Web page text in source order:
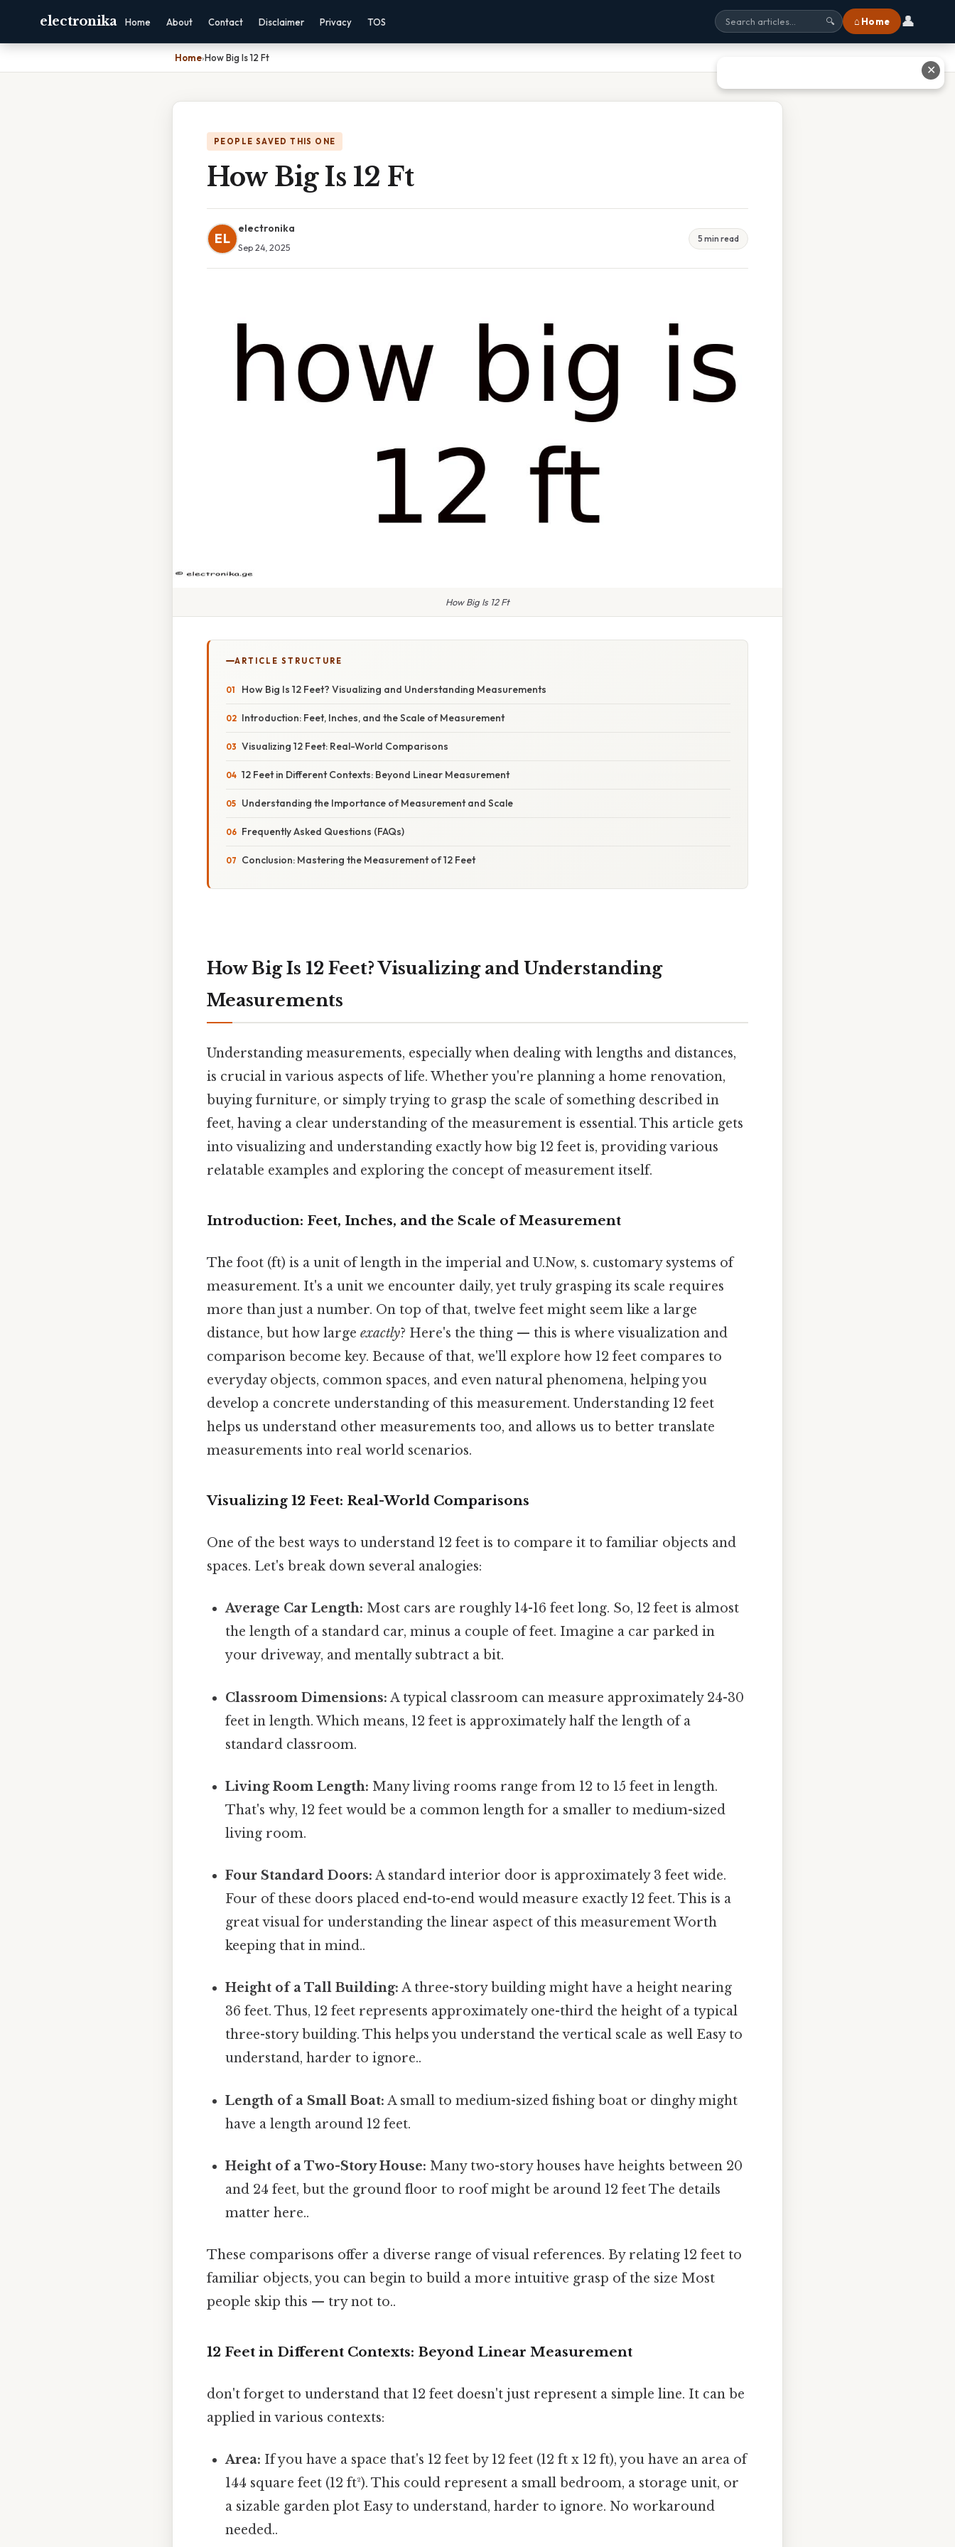
electronika Home About Contact Disclaimer Privacy TOS 🔍 ⌂ Home 👤
Home›How Big Is 12 Ft
PEOPLE SAVED THIS ONE
How Big Is 12 Ft
EL
electronika
Sep 24, 2025
5 min read
How Big Is 12 Ft
ARTICLE STRUCTURE
How Big Is 12 Feet? Visualizing and Understanding Measurements
Introduction: Feet, Inches, and the Scale of Measurement
Visualizing 12 Feet: Real-World Comparisons
12 Feet in Different Contexts: Beyond Linear Measurement
Understanding the Importance of Measurement and Scale
Frequently Asked Questions (FAQs)
Conclusion: Mastering the Measurement of 12 Feet
How Big Is 12 Feet? Visualizing and Understanding
Measurements
Understanding measurements, especially when dealing with lengths and distances,
is crucial in various aspects of life. Whether you're planning a home renovation,
buying furniture, or simply trying to grasp the scale of something described in
feet, having a clear understanding of the measurement is essential. This article gets
into visualizing and understanding exactly how big 12 feet is, providing various
relatable examples and exploring the concept of measurement itself.
Introduction: Feet, Inches, and the Scale of Measurement
The foot (ft) is a unit of length in the imperial and U.Now, s. customary systems of
measurement. It's a unit we encounter daily, yet truly grasping its scale requires
more than just a number. On top of that, twelve feet might seem like a large
distance, but how large exactly? Here's the thing — this is where visualization and
comparison become key. Because of that, we'll explore how 12 feet compares to
everyday objects, common spaces, and even natural phenomena, helping you
develop a concrete understanding of this measurement. Understanding 12 feet
helps us understand other measurements too, and allows us to better translate
measurements into real world scenarios.
Visualizing 12 Feet: Real-World Comparisons
One of the best ways to understand 12 feet is to compare it to familiar objects and
spaces. Let's break down several analogies:
Average Car Length: Most cars are roughly 14-16 feet long. So, 12 feet is almost
the length of a standard car, minus a couple of feet. Imagine a car parked in
your driveway, and mentally subtract a bit.
Classroom Dimensions: A typical classroom can measure approximately 24-30
feet in length. Which means, 12 feet is approximately half the length of a
standard classroom.
Living Room Length: Many living rooms range from 12 to 15 feet in length.
That's why, 12 feet would be a common length for a smaller to medium-sized
living room.
Four Standard Doors: A standard interior door is approximately 3 feet wide.
Four of these doors placed end-to-end would measure exactly 12 feet. This is a
great visual for understanding the linear aspect of this measurement Worth
keeping that in mind..
Height of a Tall Building: A three-story building might have a height nearing
36 feet. Thus, 12 feet represents approximately one-third the height of a typical
three-story building. This helps you understand the vertical scale as well Easy to
understand, harder to ignore..
Length of a Small Boat: A small to medium-sized fishing boat or dinghy might
have a length around 12 feet.
Height of a Two-Story House: Many two-story houses have heights between 20
and 24 feet, but the ground floor to roof might be around 12 feet The details
matter here..
These comparisons offer a diverse range of visual references. By relating 12 feet to
familiar objects, you can begin to build a more intuitive grasp of the size Most
people skip this — try not to..
12 Feet in Different Contexts: Beyond Linear Measurement
don't forget to understand that 12 feet doesn't just represent a simple line. It can be
applied in various contexts:
Area: If you have a space that's 12 feet by 12 feet (12 ft x 12 ft), you have an area of
144 square feet (12 ft²). This could represent a small bedroom, a storage unit, or
a sizable garden plot Easy to understand, harder to ignore. No workaround
needed..
✕